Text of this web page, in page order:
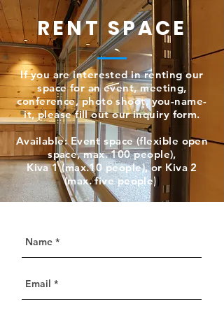
RENT SPACE
If you are interested in renting our
space for an event, meeting,
conference, photo shoot, you-name-
it, please fill out our inquiry form.
Available: Event space (flexible open
space, max. 100 people),
Kiva 1 (max.10 people), or Kiva 2
(max. five people))